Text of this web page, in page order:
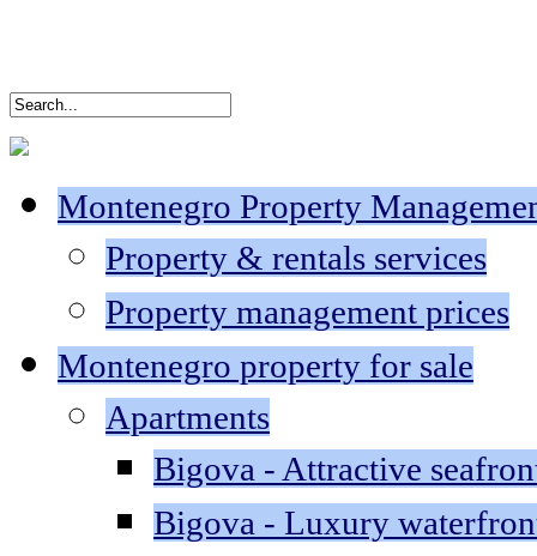
Montenegro Property
Property & rentals services
Property management prices
Montenegro property for sale
Apartments
Bigova - Attractive
Bigova - Luxury